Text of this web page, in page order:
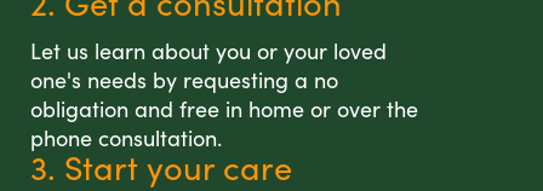
Let us learn about you or your loved
one's needs by requesting a no
obligation and free in home or over the
phone consultation.
3. Start your care